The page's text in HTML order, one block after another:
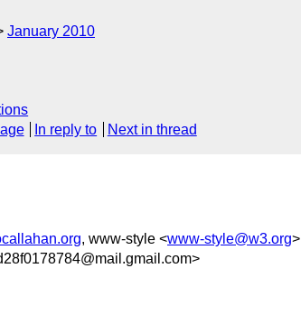
January 2010
In reply to Next in thread
, www-style <www-style@w3.org>